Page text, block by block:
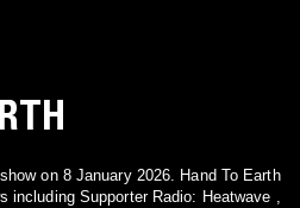
on 8 January 2026. Hand To Earth
including Supporter Radio: Heatwave ,